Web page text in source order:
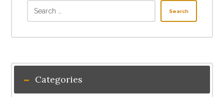
Search
Categories